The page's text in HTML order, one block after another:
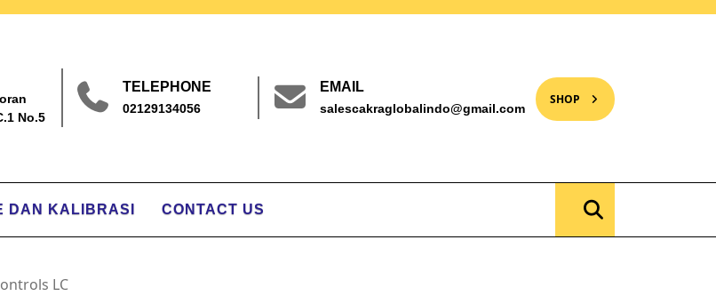
No.5
TELEPHONE
02129134056
EMAIL
salescakraglobalindo@gmail.com
SHOP
DAN KALIBRASI CONTACT US
LC